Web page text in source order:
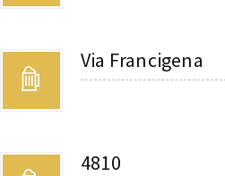
Via Francigena
4810